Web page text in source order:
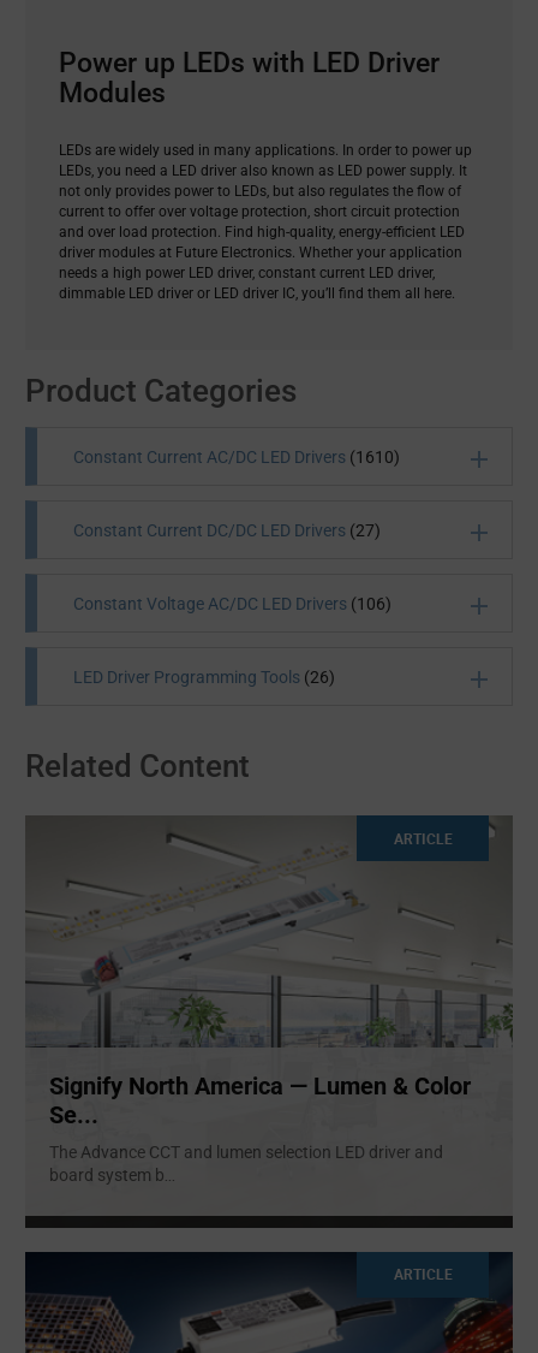
Power up LEDs with LED Driver
Modules
LEDs are widely used in many applications. In order to power up
LEDs, you need a LED driver also known as LED power supply. It
not only provides power to LEDs, but also regulates the flow of
current to offer over voltage protection, short circuit protection
and over load protection. Find high-quality, energy-efficient LED
driver modules at Future Electronics. Whether your application
needs a high power LED driver, constant current LED driver,
dimmable LED driver or LED driver IC, you’ll find them all here.
Product Categories
Constant Current AC/DC LED Drivers (1610)
All Products (1610)
Constant Current DC/DC LED Drivers (27)
(27)
Constant Voltage AC/DC LED Drivers (106)
All Products (106)
LED Driver Programming Tools (26)
All Products (26)
Related Content
ARTICLE
Signify North America — Lumen & Color
Se...
The Advance CCT and lumen selection LED driver and
board system b
ARTICLE